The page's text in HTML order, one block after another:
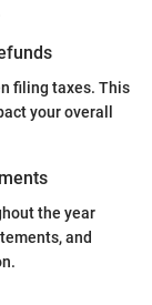
filing taxes. This
your overall
the year
and